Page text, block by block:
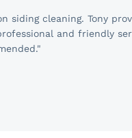
cleaning. Tony
and friendly